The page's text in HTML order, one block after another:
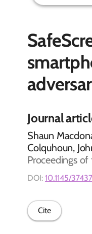
Journal
Shaun
Colquhoun,
Proceedings
DOI: 10.1145/
Cite